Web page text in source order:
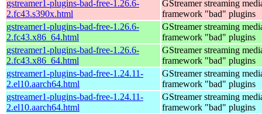
gstreamer1-plugins-bad-free-1.26.6-
2.fc43.s390x.html
GStreamer streaming
framework "bad" plugins
gstreamer1-plugins-bad-free-1.26.6-
2.fc43.x86_64.html
GStreamer streaming
framework "bad" plugins
gstreamer1-plugins-bad-free-1.26.6-
2.fc43.x86_64.html
GStreamer streaming
framework "bad" plugins
gstreamer1-plugins-bad-free-1.24.11-
2.el10.aarch64.html
GStreamer streaming
framework "bad" plugins
gstreamer1-plugins-bad-free-1.24.11-
2.el10.aarch64.html
GStreamer streaming
framework "bad" plugins